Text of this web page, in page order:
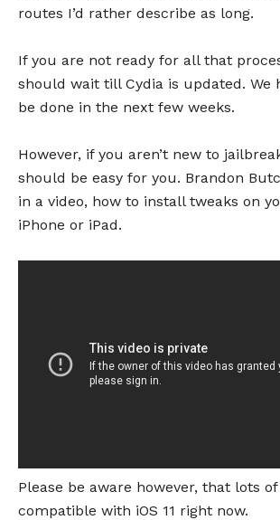
routes I’d rather describe as long.
If you are not ready for all that
should wait till Cydia is updated. We
be done in the next few weeks.
However, if you aren’t new to
should be easy for you. Brandon
in a video, how to install tweaks on
iPhone or iPad.
Please be aware however, that lots
compatible with iOS 11 right now.